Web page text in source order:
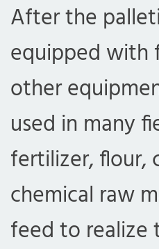
After the
equipped with
other
used in many
fertilizer, flour,
chemical raw
feed to realize